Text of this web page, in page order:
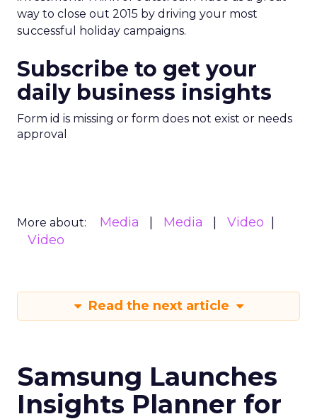
way to close out 2015 by driving your most
successful holiday campaigns.
Subscribe to get your
daily business insights
Form id is missing or form does not exist or needs
approval
More about: Media Media
Video
Video
Read the next article
Samsung Launches
Insights Planner for